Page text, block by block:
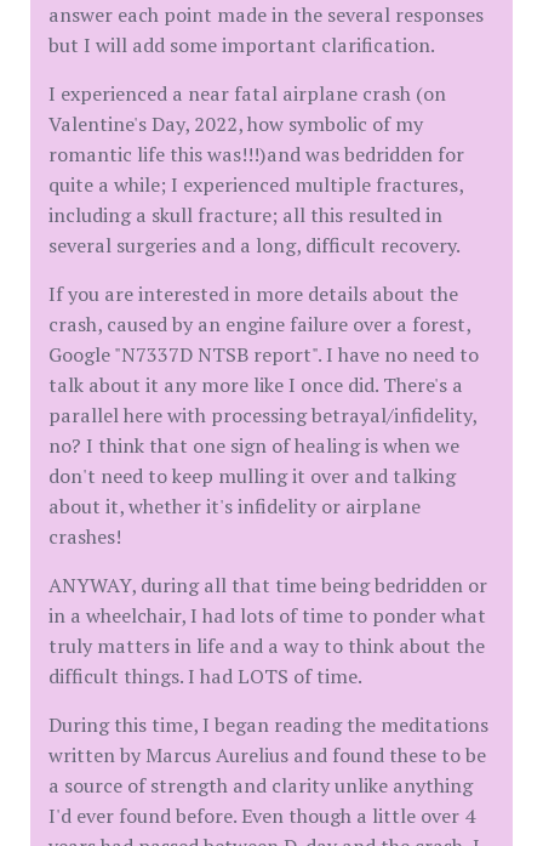
answer each point made in the several responses
but I will add some important clarification.
I experienced a near fatal airplane crash (on
Valentine's Day, 2022, how symbolic of my
romantic life this was!!!)and was bedridden for
quite a while; I experienced multiple fractures,
including a skull fracture; all this resulted in
several surgeries and a long, difficult recovery.
If you are interested in more details about the
crash, caused by an engine failure over a forest,
Google "N7337D NTSB report". I have no need to
talk about it any more like I once did. There's a
parallel here with processing betrayal/infidelity,
no? I think that one sign of healing is when we
don't need to keep mulling it over and talking
about it, whether it's infidelity or airplane
crashes!
ANYWAY, during all that time being bedridden or
in a wheelchair, I had lots of time to ponder what
truly matters in life and a way to think about the
difficult things. I had LOTS of time.
During this time, I began reading the meditations
written by Marcus Aurelius and found these to be
a source of strength and clarity unlike anything
I'd ever found before. Even though a little over 4